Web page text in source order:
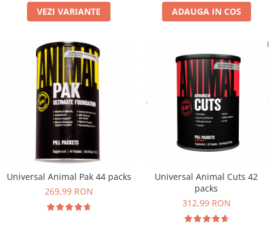
VEZI VARIANTE ADAUGA IN COS
Universal Animal Pak 44 packs
269,99 RON
Universal Animal Cuts 42
packs
312,99 RON